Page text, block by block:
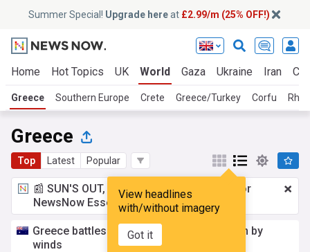
Summer Special! Upgrade hereat £2.99/m (25% OFF!)
Home Hot Topics UK World Gaza Ukraine Iran
Greece Southern Europe Crete Greece/Turkey Corfu
Greece
Top Latest Popular
View headlines
with/without imagery
Got it
📰 SUN'S OUT, ADS OUT!£2.99 a month
for
NewsNow Essentials.Upgrade here
Greece battles new fire near Athens driven by
winds